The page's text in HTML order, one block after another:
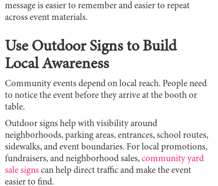
message is easier to remember and easier to repeat
across event materials.
Use Outdoor Signs to Build
Local Awareness
Community events depend on local reach. People need
to notice the event before they arrive at the booth or
table.
Outdoor signs help with visibility around
neighborhoods, parking areas, entrances, school routes,
sidewalks, and event boundaries. For local promotions,
fundraisers, and neighborhood sales, community yard
sale signs can help direct traffic and make the event
easier to find.